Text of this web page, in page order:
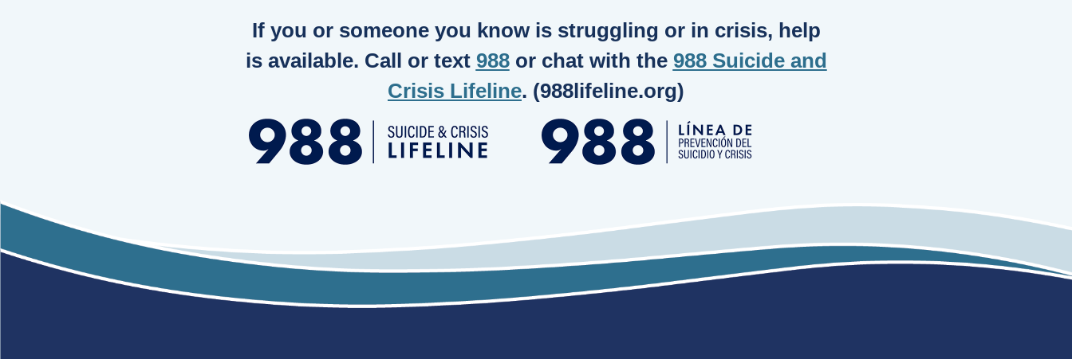
If you or someone you know is struggling or in crisis, help
is available. Call or text 988or chat with the 988 Suicide and
Crisis Lifeline. (988lifeline.org)